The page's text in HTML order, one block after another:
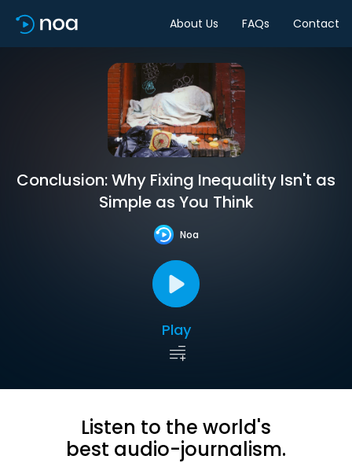
About Us FAQs Contact
Conclusion: Why Fixing Inequality Isn't as
Simple as You Think
Noa
Play
Listen to the world's
best audio-journalism.